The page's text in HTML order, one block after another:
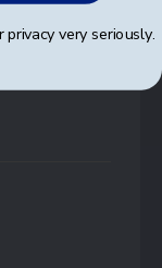
very seriously.